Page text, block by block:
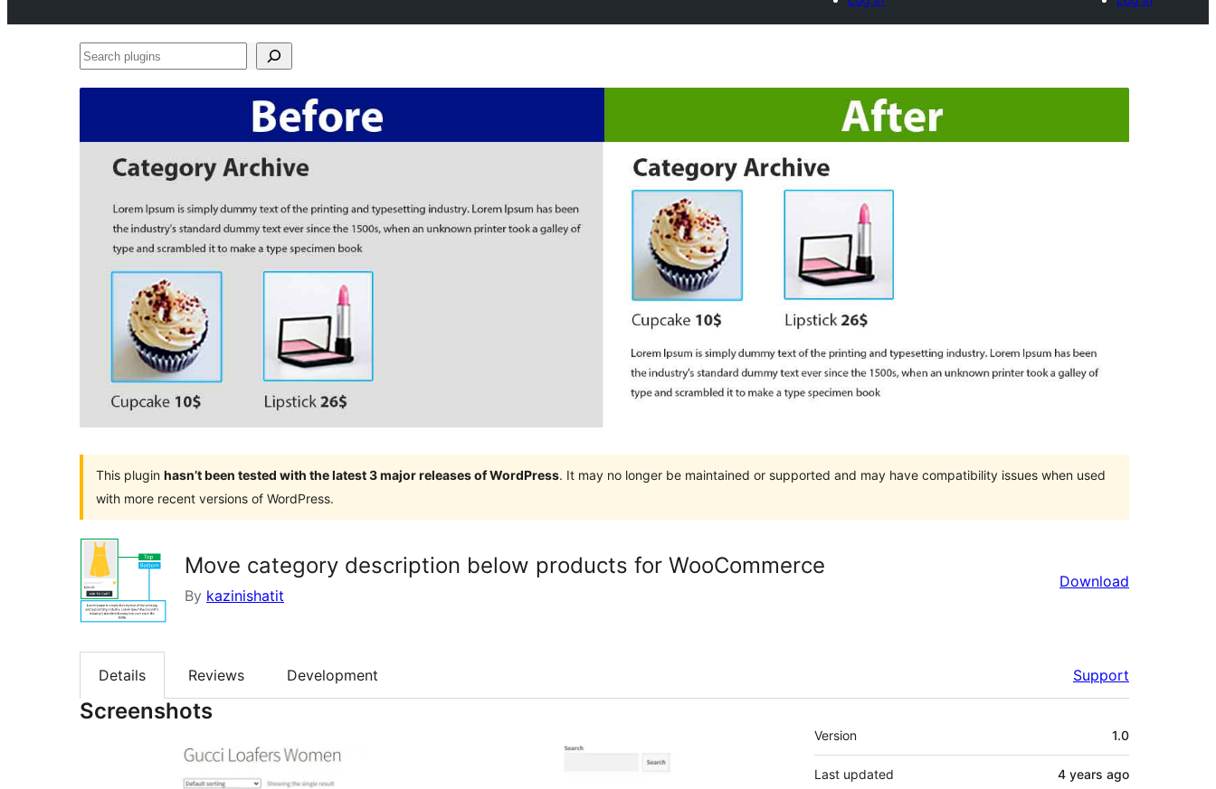
Search
This plugin hasn’t been tested with the latest 3 major releases of WordPress. It may no longer be maintained or supported and may have compatibility issues when used
with more recent versions of WordPress.
Move category description below products for WooCommerce
By kazinishatit
Download
Details Reviews Development Support
Screenshots
Meta
Version 1.0
Last updated 4 years ago